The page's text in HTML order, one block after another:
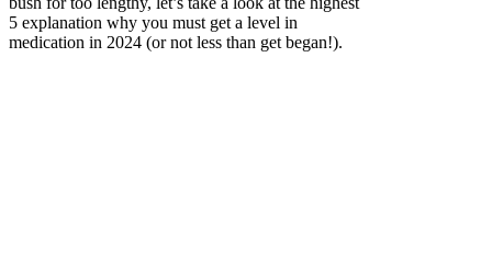
5 explanation why you must get a level in
medication in 2024 (or not less than get began!).